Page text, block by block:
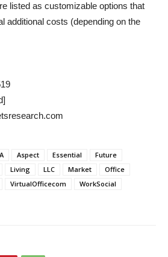
listed as customizable options that
additional costs (depending on the
Aspect Essential
Future
Living LLC Market
Office
VirtualOfficecom
WorkSocial